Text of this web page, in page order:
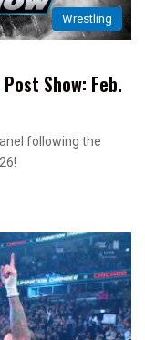
Wrestling
Show: Feb.
following the